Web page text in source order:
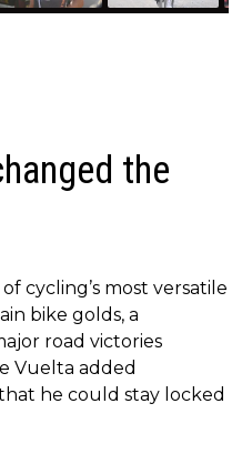
the
cycling’s most versatile
bike golds, a
road victories
Vuelta added
he could stay locked